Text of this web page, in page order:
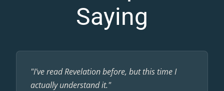
Saying
"I've read Revelation before, but this time I
actually understand it."